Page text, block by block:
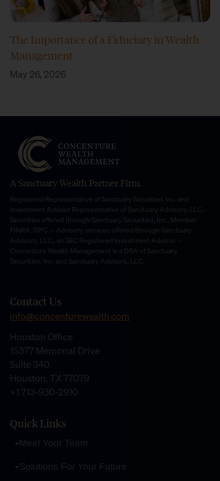
The Importance of a Fiduciary in Wealth
Management
May 26, 2026
A Sanctuary Wealth Partner Firm.
Registered Representative of Sanctuary Securities Inc. and
Investment Advisor Representative of Sanctuary Advisors, LLC.-
Securities offered through Sanctuary Securities, Inc., Member
FINRA, SIPC. – Advisory services offered through Sanctuary
Advisors, LLC., an SEC Registered Investment Advisor. –
Concenture Wealth Management is a DBA of Sanctuary
Securities, Inc. and Sanctuary Advisors, LLC.
Contact Us
info@concenturewealth.com
Houston Office
15377 Memorial Drive
Suite 340
Houston, TX 77079
+1 713-930-2910
Quick Links
Meet Your Team
Solutions For Your Future